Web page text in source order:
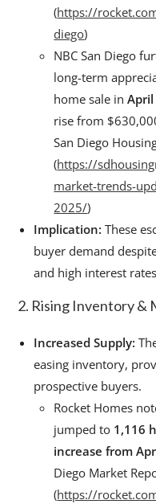
(https://
diego)
NBC San Diego
long-term
home sale in
rise from
San Diego
(https://
market-trends-
2025/)
Implication: These
buyer demand
and high interest
2. Rising Inventory &
Increased Supply:
easing inventory,
prospective buyers.
Rocket Homes
jumped to 1,116
increase from
Diego Market
(https://